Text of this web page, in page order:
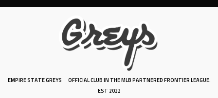
Skip
EMPIRE STATE GREYS
OFFICIAL CLUB IN THE MLB PARTNERED FRONTIER LEAGUE.
EST 2022